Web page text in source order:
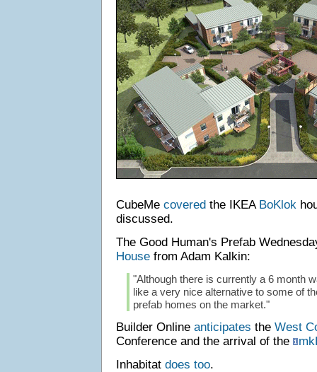
CubeMe coveredthe IKEA BoKlok
discussed.
The Good Human's Prefab
Housefrom Adam Kalkin:
"Although there is currently a 6 month
like a very nice alternative to some of
prefab homes on the market."
Builder Online anticipates the West
Conference and the arrival of the
Inhabitat does too.